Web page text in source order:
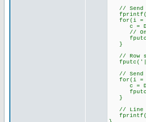
// Send
for(i =
c =
// Only
fputc((c
}
// Row
fputc('|',
// Send
for(i =
c =
fputc((c
}
// Line